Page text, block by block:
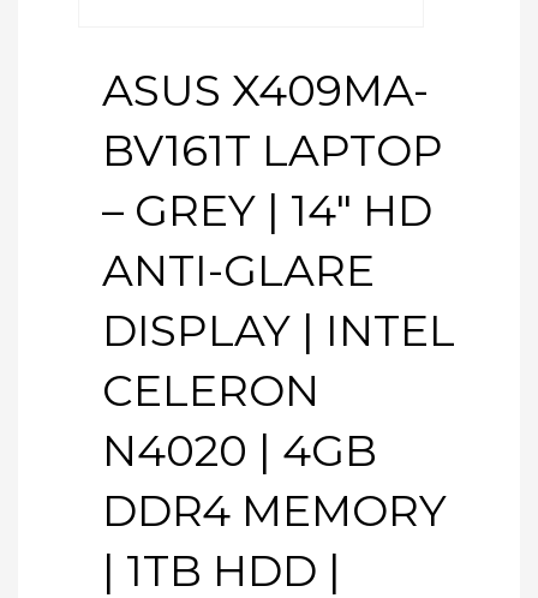
ASUS X409MA-
BV161T LAPTOP
– GREY | 14″ HD
ANTI-GLARE
DISPLAY | INTEL
CELERON
N4020 | 4GB
DDR4 MEMORY
| 1TB HDD |